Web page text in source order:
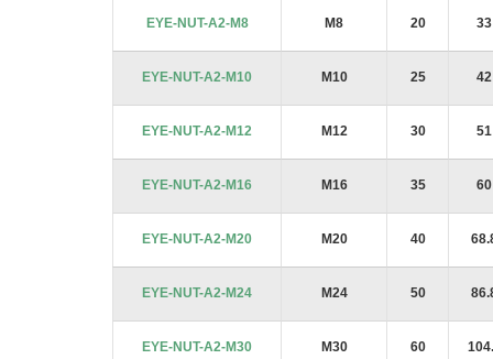
imagesEYE-NUT-A2-M8 M8 20 33
EYE-NUT-A2-M10 M10 25 42
EYE-NUT-A2-M12 M12 30 51
EYE-NUT-A2-M16 M16 35 60
EYE-NUT-A2-M20 M20 40
EYE-NUT-A2-M24 M24 50
EYE-NUT-A2-M30 M30 60